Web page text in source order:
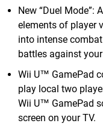
New “Duel Mode”:
elements of player
into intense
battles against
Wii U™ GamePad
play local two
Wii U™ GamePad
screen on your TV.